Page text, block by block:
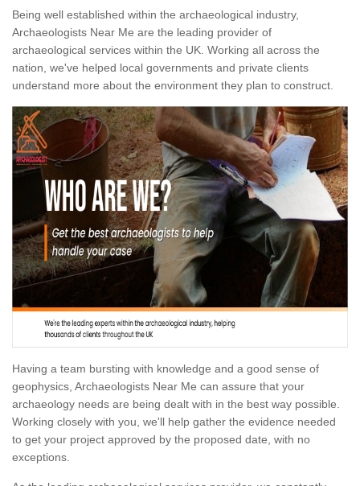
Being well established within the archaeological industry,
Archaeologists Near Me are the leading provider of
archaeological services within the UK. Working all across the
nation, we've helped local governments and private clients
understand more about the environment they plan to construct.
Having a team bursting with knowledge and a good sense of
geophysics, Archaeologists Near Me can assure that your
archaeology needs are being dealt with in the best way possible.
Working closely with you, we'll help gather the evidence needed
to get your project approved by the proposed date, with no
exceptions.